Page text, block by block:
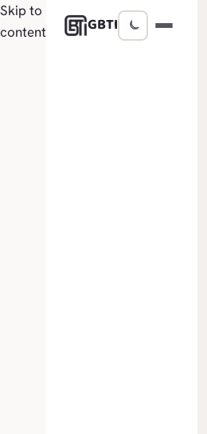
Skip to
content
GBTI